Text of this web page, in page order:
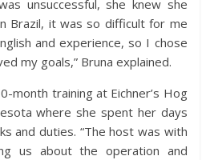
unsuccessful, she knew she
Brazil, it was so difficult for me
and experience, so I chose
my goals,” Bruna explained.
month training at Eichner’s Hog
where she spent her days
and duties. “The host was with
us about the operation and